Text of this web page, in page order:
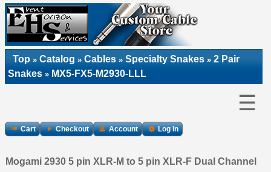
Top » Catalog » Cables » Specialty Snakes » 2 Pair
Snakes » MX5-FX5-M2930-LLL
☰
Cart Checkout Account Log In
Mogami 2930 5 pin XLR-M to 5 pin XLR-F Dual Channel